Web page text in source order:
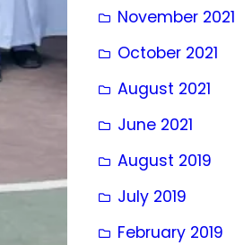
November 2021
October 2021
August 2021
June 2021
August 2019
July 2019
February 2019